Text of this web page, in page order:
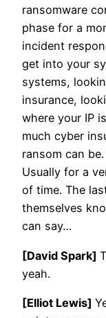
ransomware
phase for a
incident
get into your
systems,
insurance,
where your IP
much cyber
ransom can
Usually for a
of time. The
themselves
can say…
[David Spark]
yeah.
[Elliot Lewis]